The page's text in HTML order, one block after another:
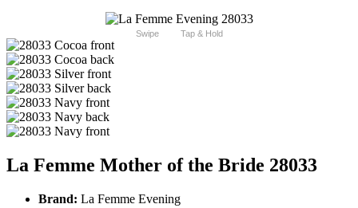
Swipe Tap & Hold
La Femme Mother of the Bride 28033
Brand: La Femme Evening